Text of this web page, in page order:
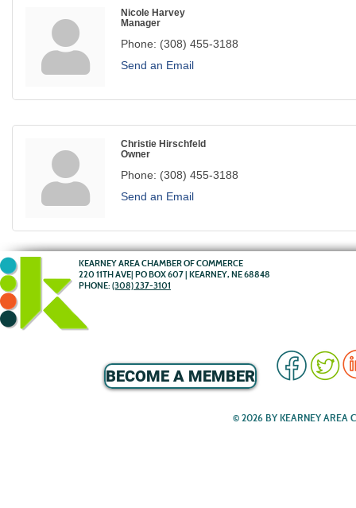
Nicole Harvey
Manager
Phone: (308) 455-3188
Send an Email
Christie Hirschfeld
Owner
Phone: (308) 455-3188
Send an Email
KEARNEY AREA CHAMBER OF COMMERCE
220 11TH AVE| PO BOX 607 | KEARNEY, NE 68848
PHONE: (308) 237-3101
BECOME A MEMBER
© 2026 BY KEARNEY AREA